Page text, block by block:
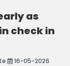
as
check in
16-05-2026